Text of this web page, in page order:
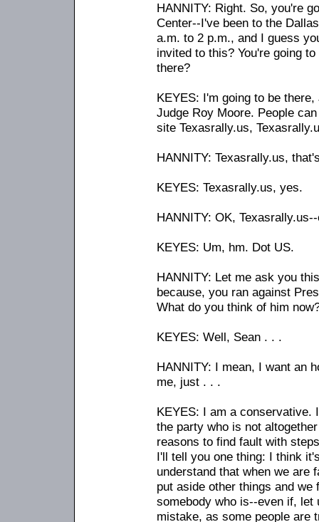
HANNITY: Right. So, you're
Center--I've been to the
a.m. to 2 p.m., and I guess
invited to this? You're going
there?
KEYES: I'm going to be
Judge Roy Moore. People
site Texasrally.us,
HANNITY: Texasrally.us,
KEYES: Texasrally.us, yes.
HANNITY: OK, Texasrally.us-
KEYES: Um, hm. Dot US.
HANNITY: Let me ask you
because, you ran against
What do you think of him
KEYES: Well, Sean . . .
HANNITY: I mean, I want an
me, just . . .
KEYES: I am a conservative.
the party who is not
reasons to find fault with
I'll tell you one thing: I think
understand that when we are
put aside other things and
somebody who is--even if, let
mistake, as some people are